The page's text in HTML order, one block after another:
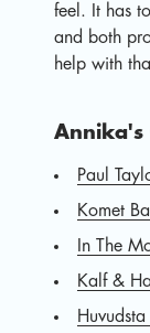
feel. It has
and both
help with
Annika's
Paul
Komet
In The
Kalf &